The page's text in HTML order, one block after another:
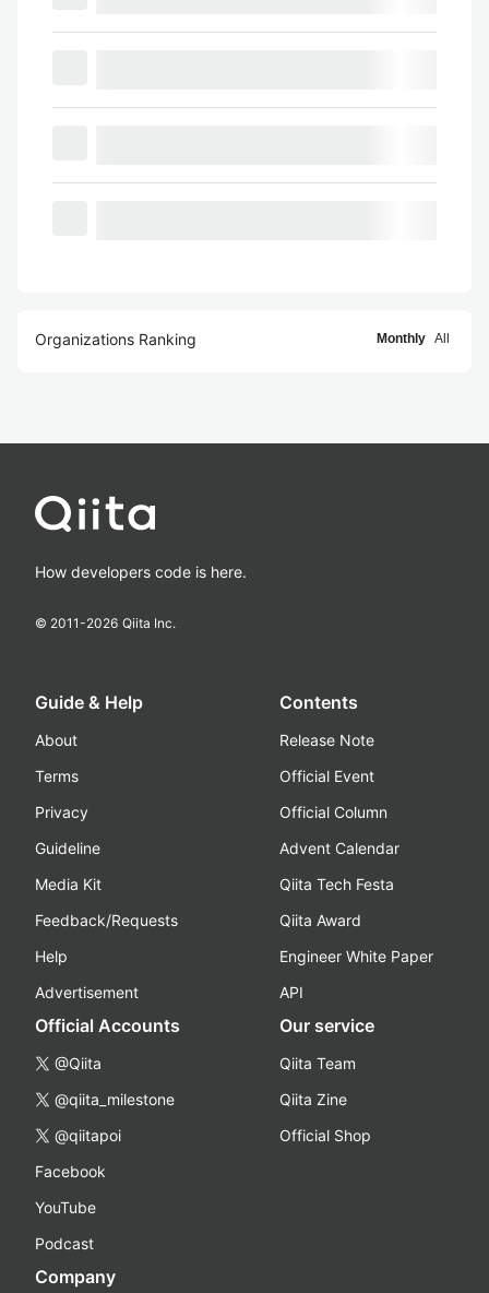
Organizations Ranking Monthly All
How developers code is here.
© 2011-2026 Qiita Inc.
Guide & Help
About
Terms
Privacy
Guideline
Media Kit
Feedback/Requests
Help
Advertisement
Contents
Release Note
Official Event
Official Column
Advent Calendar
Qiita Tech Festa
Qiita Award
Engineer White Paper
API
Official Accounts
@Qiita
@qiita_milestone
@qiitapoi
Facebook
YouTube
Podcast
Our service
Qiita Team
Qiita Zine
Official Shop
Company